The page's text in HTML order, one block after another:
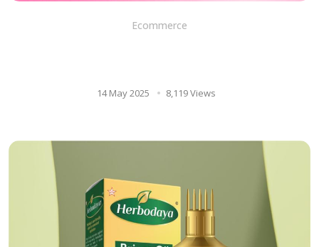
Ecommerce
14 May 2025 8,119 Views